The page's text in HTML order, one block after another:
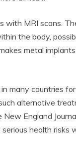
with MRI scans.
the body,
metal
many countries
alternative
New England
health risks